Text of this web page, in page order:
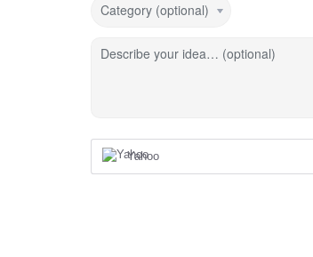
Category (optional)
Describe your idea… (optional)
Yahoo